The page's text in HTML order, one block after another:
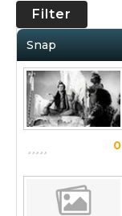
Filter
Snap
0